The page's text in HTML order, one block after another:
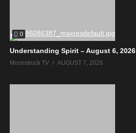
0
Understanding Spirit – August 6, 2026
Moonstruck TV AUGUST 7, 2026